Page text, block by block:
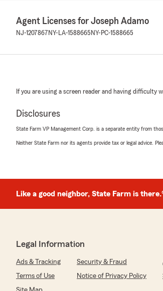
Agent Licenses for Joseph Adamo
NJ-1207867 NY-LA-1588665 NY-PC-1588665
If you are using a screen reader and having difficulty
Disclosures
State Farm VP Management Corp. is a separate entity from
Neither State Farm nor its agents provide tax or legal advice.
Like a good neighbor, State Farm is
Legal Information
Ads & Tracking Security & Fraud
Terms of Use
Notice of Privacy Policy